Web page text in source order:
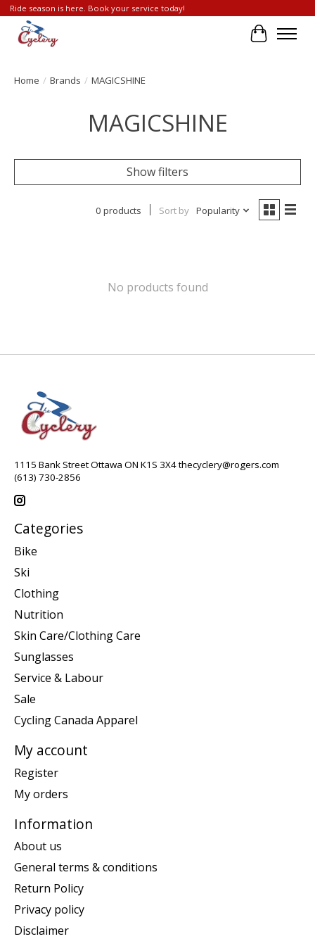
Ride season is here. Book your service today!
Cart
Home / Brands / MAGICSHINE
MAGICSHINE
Show filters
0 products Sort by Popularity
No products found
1115 Bank Street Ottawa ON K1S 3X4thecyclery@rogers.com
(613) 730-2856
Categories
Bike
Ski
Clothing
Nutrition
Skin Care/Clothing Care
Sunglasses
Service & Labour
Sale
Cycling Canada Apparel
My account
Register
My orders
Information
About us
General terms & conditions
Return Policy
Privacy policy
Disclaimer